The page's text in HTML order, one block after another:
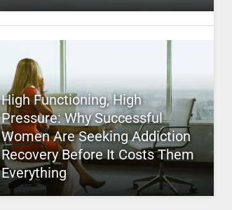
High Functioning, High
Pressure: Why Successful
Women Are Seeking Addiction
Recovery Before It Costs Them
Everything